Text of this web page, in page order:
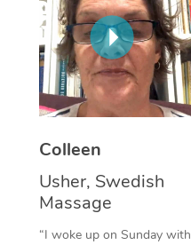
Colleen
Usher, Swedish
Massage
“I woke up on Sunday with